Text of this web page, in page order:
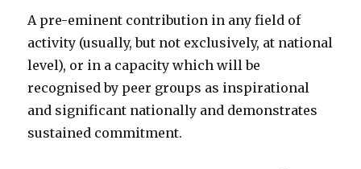
A pre-eminent contribution in any field of
activity (usually, but not exclusively, at national
level), or in a capacity which will be
recognised by peer groups as inspirational
and significant nationally and demonstrates
sustained commitment.